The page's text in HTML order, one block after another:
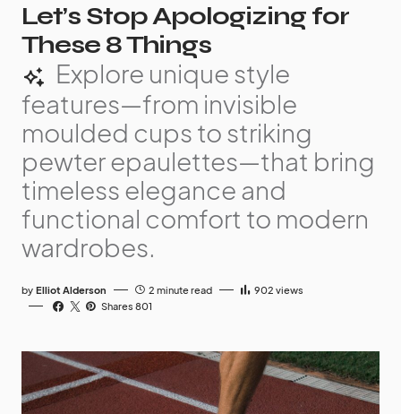
Let’s Stop Apologizing for
These 8 Things
Explore unique style
features—from invisible
moulded cups to striking
pewter epaulettes—that bring
timeless elegance and
functional comfort to modern
wardrobes.
by Elliot Alderson 2 minute read 902 views
Shares 801